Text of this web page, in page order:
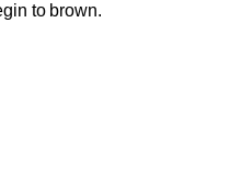
to brown.